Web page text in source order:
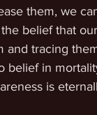
them, we
belief that
and tracing
belief in
is